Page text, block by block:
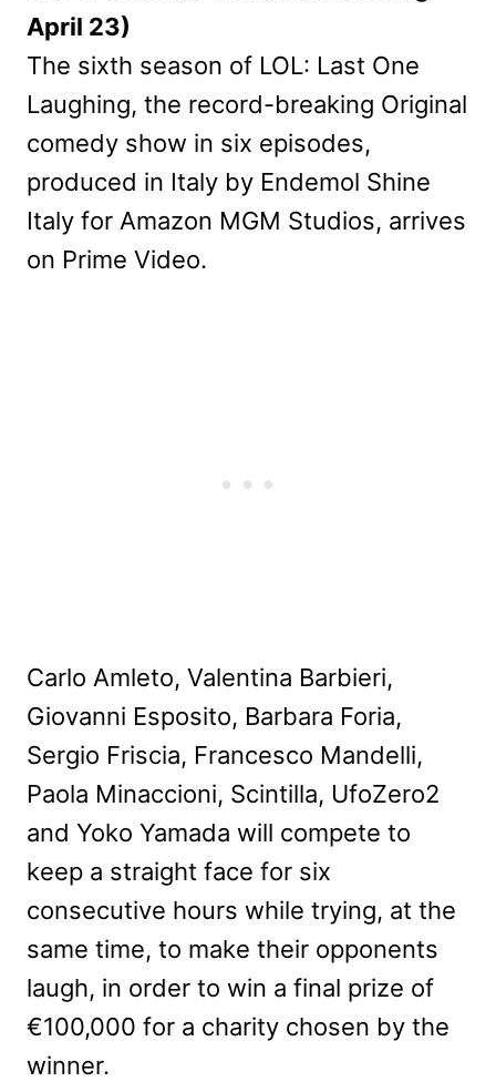
April 23)
The sixth season of LOL: Last One
Laughing, the record-breaking Original
comedy show in six episodes,
produced in Italy by Endemol Shine
Italy for Amazon MGM Studios, arrives
on Prime Video.
Carlo Amleto, Valentina Barbieri,
Giovanni Esposito, Barbara Foria,
Sergio Friscia, Francesco Mandelli,
Paola Minaccioni, Scintilla, UfoZero2
and Yoko Yamada will compete to
keep a straight face for six
consecutive hours while trying, at the
same time, to make their opponents
laugh, in order to win a final prize of
€100,000 for a charity chosen by the
winner.